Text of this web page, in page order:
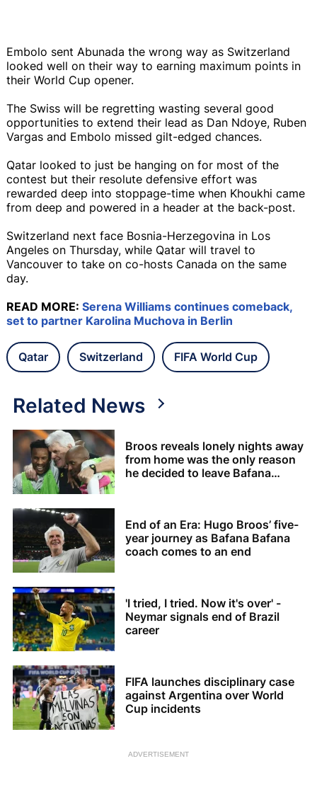
Embolo sent Abunada the wrong way as Switzerland
looked well on their way to earning maximum points in
their World Cup opener.
The Swiss will be regretting wasting several good
opportunities to extend their lead as Dan Ndoye, Ruben
Vargas and Embolo missed gilt-edged chances.
Qatar looked to just be hanging on for most of the
contest but their resolute defensive effort was
rewarded deep into stoppage-time when Khoukhi came
from deep and powered in a header at the back-post.
Switzerland next face Bosnia-Herzegovina in Los
Angeles on Thursday, while Qatar will travel to
Vancouver to take on co-hosts Canada on the same
day.
READ MORE: Serena Williams continues comeback,
set to partner Karolina Muchova in Berlin
Qatar Switzerland FIFA World Cup
Related News
Broos reveals lonely nights away
from home was the only reason
he decided to leave Bafana
End of an Era: Hugo Broos’ five-
year journey as Bafana Bafana
coach comes to an end
'I tried, I tried. Now it's over' -
Neymar signals end of Brazil
career
FIFA launches disciplinary case
against Argentina over World
Cup incidents
ADVERTISEMENT